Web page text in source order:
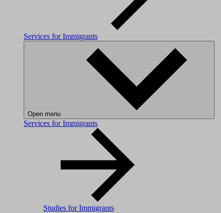
Services for Immigrants
Open menu
Services for Immigrants
Studies for Immigrants